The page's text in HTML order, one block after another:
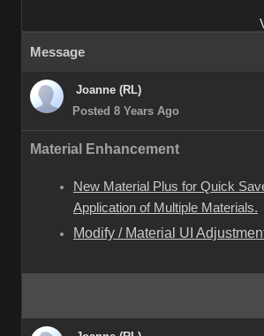
Message
Joanne (RL)
Posted 8 Years Ago
Material Enhancement
New Material Plus for Quick
Application of Multiple Materials.
Modify / Material UI